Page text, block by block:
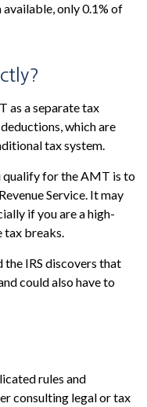
only 0.1% of
as a separate tax
which are
tax system.
qualify for the AMT is to
Service. It may
if you are a high-
tax breaks.
the IRS discovers that
could also have to
rules and
consulting legal or tax